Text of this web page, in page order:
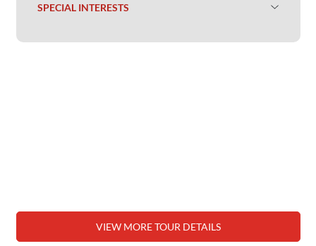
SPECIAL INTERESTS
VIEW MORE TOUR DETAILS